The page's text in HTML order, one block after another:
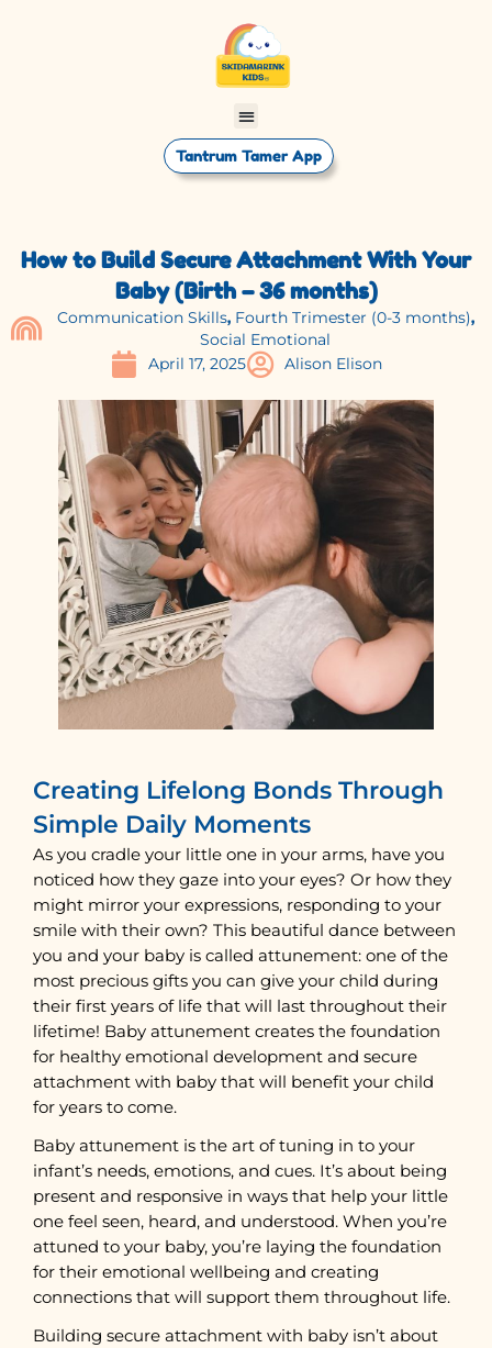
Tantrum Tamer App
How to Build Secure Attachment With Your
Baby (Birth – 36 months)
Communication Skills, Fourth Trimester (0-3 months),
Social Emotional
April 17, 2025
Alison Elison
Creating Lifelong Bonds Through
Simple Daily Moments
As you cradle your little one in your arms, have you
noticed how they gaze into your eyes? Or how they
might mirror your expressions, responding to your
smile with their own? This beautiful dance between
you and your baby is called attunement: one of the
most precious gifts you can give your child during
their first years of life that will last throughout their
lifetime! Baby attunement creates the foundation
for healthy emotional development and secure
attachment with baby that will benefit your child
for years to come.
Baby attunement is the art of tuning in to your
infant’s needs, emotions, and cues. It’s about being
present and responsive in ways that help your little
one feel seen, heard, and understood. When you’re
attuned to your baby, you’re laying the foundation
for their emotional wellbeing and creating
connections that will support them throughout life.
Building secure attachment with baby isn’t about